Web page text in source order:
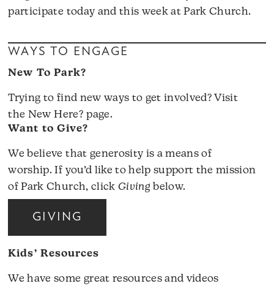
participate today and this week at Park Church.
WAYS TO ENGAGE
New To Park?
Trying to find new ways to get involved? Visit
the New Here? page.
Want to Give?
We believe that generosity is a means of
worship. If you’d like to help support the mission
of Park Church, click Giving below.
GIVING
Kids’ Resources
We have some great resources and videos